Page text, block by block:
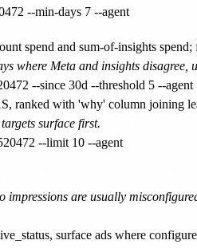
spend and sum-of-insights
where Meta and insights disagree,
ranked with 'why' column joining
surface first.
are usually
surface ads where